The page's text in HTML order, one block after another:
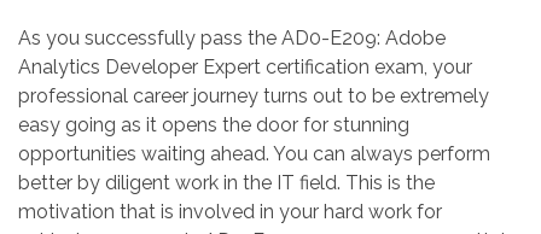
As you successfully pass the AD0-E209: Adobe
Analytics Developer Expert certification exam, your
professional career journey turns out to be extremely
easy going as it opens the door for stunning
opportunities waiting ahead. You can always perform
better by diligent work in the IT field. This is the
motivation that is involved in your hard work for